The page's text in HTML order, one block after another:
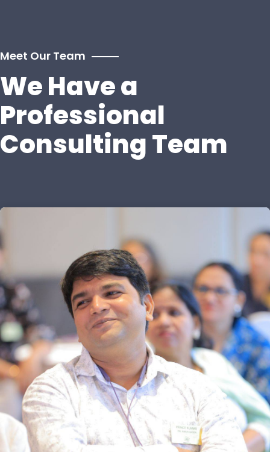
Meet Our Team
We Have a
Professional
Consulting Team